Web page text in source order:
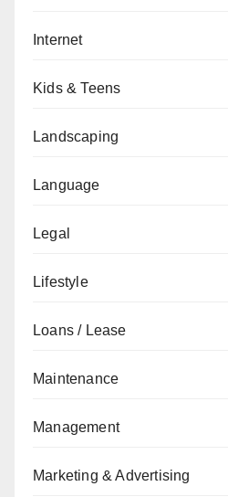
Internet
Kids & Teens
Landscaping
Language
Legal
Lifestyle
Loans / Lease
Maintenance
Management
Marketing & Advertising